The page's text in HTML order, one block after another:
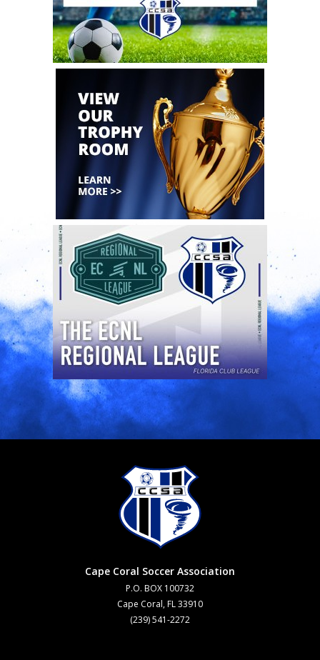
Cape Coral Soccer Association
P.O. BOX 100732
Cape Coral, FL 33910
(239) 541-2272